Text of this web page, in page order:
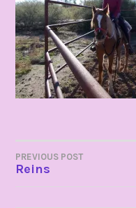
POST
PREVIOUS POST
Reins